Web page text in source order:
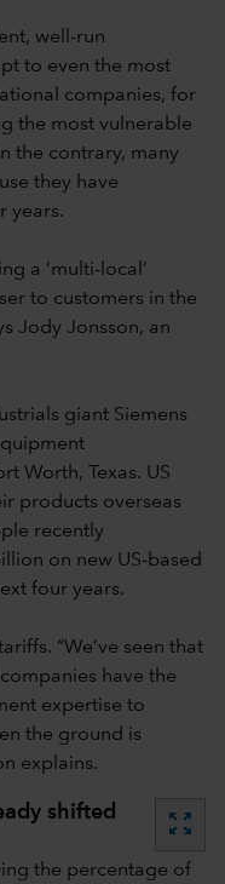
well-run
to even the most
companies, for
the most vulnerable
the contrary, many
they have
years.
a ‘multi-local’
to customers in the
Jody Jonsson, an
giant Siemens
Worth, Texas. US
products overseas
recently
on new US-based
four years.
“We’ve seen that
have the
expertise to
the ground is
explains.
shifted
zoom_out_map